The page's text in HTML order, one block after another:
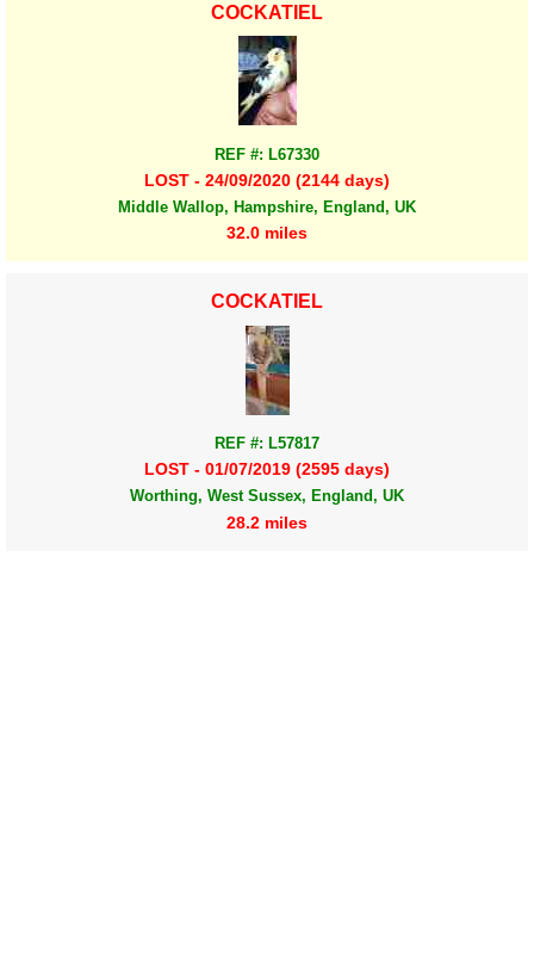
COCKATIEL
REF #: L67330
LOST - 24/09/2020 (2144 days)
Middle Wallop, Hampshire, England, UK
32.0 miles
COCKATIEL
REF #: L57817
LOST - 01/07/2019 (2595 days)
Worthing, West Sussex, England, UK
28.2 miles